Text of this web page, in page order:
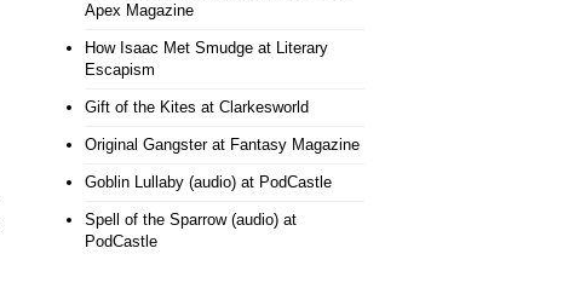
Apex Magazine
How Isaac Met Smudgeat Literary
Escapism
Gift of the Kites at Clarkesworld
Original Gangsterat Fantasy Magazine
Goblin Lullaby (audio)at PodCastle
Spell of the Sparrow (audio)at
PodCastle